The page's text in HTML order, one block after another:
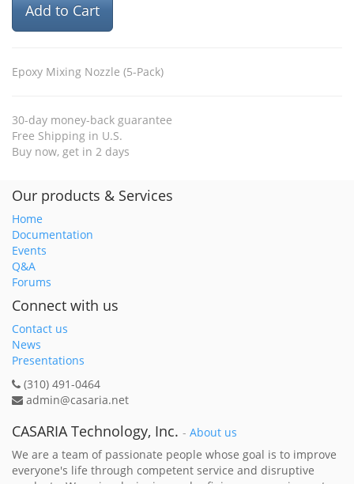
Add to Cart
Epoxy Mixing Nozzle (5-Pack)
30-day money-back guarantee
Free Shipping in U.S.
Buy now, get in 2 days
Our products & Services
Home
Documentation
Events
Q&A
Forums
Connect with us
Contact us
News
Presentations
(310) 491-0464
admin@casaria.net
CASARIA Technology, Inc. - About us
We are a team of passionate people whose goal is to improve
everyone's life through competent service and disruptive